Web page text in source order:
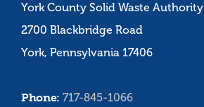
York County Solid Waste Authority
2700 Blackbridge Road
York, Pennsylvania 17406
Phone: 717-845-1066